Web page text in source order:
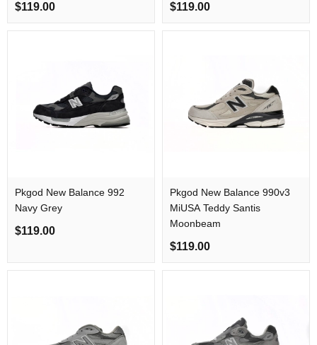
$119.00 $119.00
Pkgod New Balance 992
Navy Grey
$119.00
Pkgod New Balance 990v3
MiUSA Teddy Santis
Moonbeam
$119.00